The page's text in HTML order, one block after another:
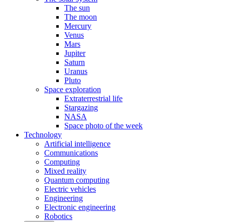
The sun
The moon
Mercury
Venus
Mars
Jupiter
Saturn
Uranus
Pluto
Space exploration
Extraterrestrial life
Stargazing
NASA
Space photo of the week
Technology
Artificial intelligence
Communications
Computing
Mixed reality
Quantum computing
Electric vehicles
Engineering
Electronic engineering
Robotics